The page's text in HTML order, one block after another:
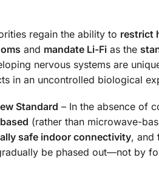
regain the ability to restrict
and mandate Li-Fi as the
nervous systems are
in an uncontrolled biological
Standard – In the absence of
(rather than microwave-
safe indoor connectivity, and
be phased out—not by